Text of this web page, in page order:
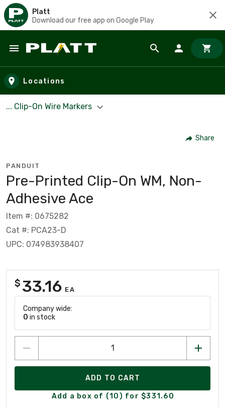
Platt
Download our free app on Google Play
Skip to main content
Locations
... Clip-On Wire Markers
Share
PANDUIT
Pre-Printed Clip-On WM, Non-
Adhesive Ace
Item #: 0675282
Cat #: PCA23-D
UPC: 074983938407
$ 33.16 EA
Company wide:
0 in stock
ADD TO CART
Add a box of (10) for $331.60